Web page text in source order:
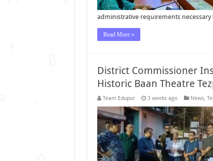
administrative requirements
Read More »
District Commissioner
Historic Baan Theatre
Team Edupur 3 weeks ago News,